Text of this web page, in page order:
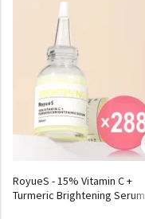
RoyueS - 15% Vitamin C +
Turmeric Brightening Serum